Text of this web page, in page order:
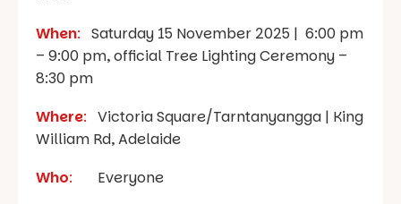
When: Saturday 15 November 2025 | 6:00 pm
– 9:00 pm, official Tree Lighting Ceremony –
8:30 pm
Where: Victoria Square/Tarntanyangga | King
William Rd, Adelaide
Who:
Everyone